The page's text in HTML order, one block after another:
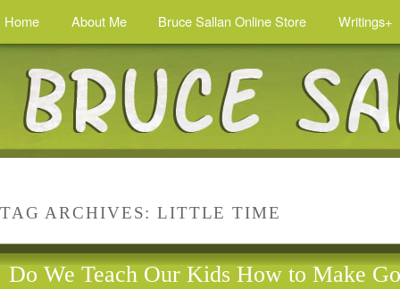
Home About Me Bruce Sallan Online Store Writings+
TAG ARCHIVES:LITTLE TIME
Do We Teach Our Kids How to Make